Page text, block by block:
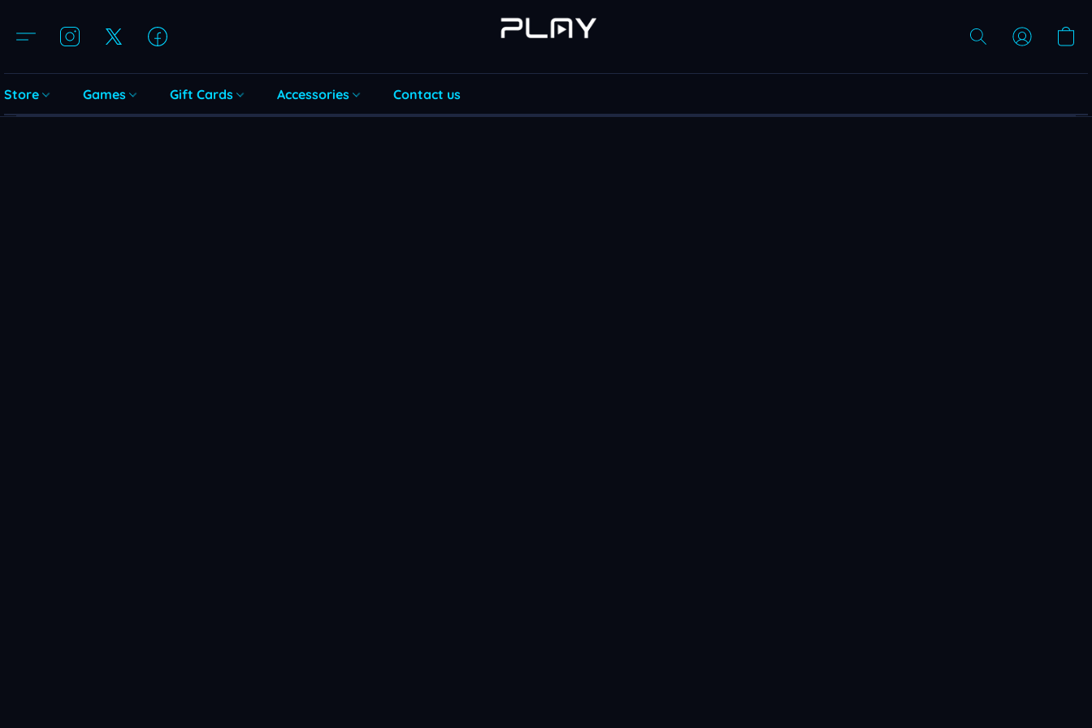
Store Games Gift Cards Accessories Contact us